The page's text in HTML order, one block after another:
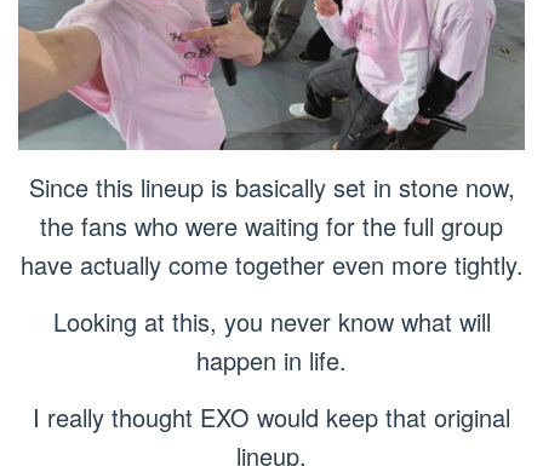
Since this lineup is basically set in stone now,
the fans who were waiting for the full group
have actually come together even more tightly.
Looking at this, you never know what will
happen in life.
I really thought EXO would keep that original
lineup,